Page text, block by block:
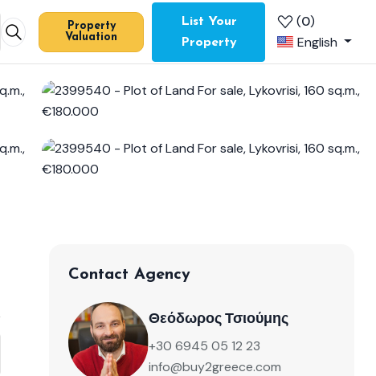
Property
Valuation
List Your
Property
(0)
English
Contact Agency
Θεόδωρος Τσιούμης
+30 6945 05 12 23
info@buy2greece.com